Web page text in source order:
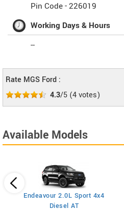
Pin Code -226019
Working Days & Hours
--
Rate MGS Ford :
4.3/5 (4votes)
Available Models
Endeavour 2.0L Sport 4x4
Diesel AT